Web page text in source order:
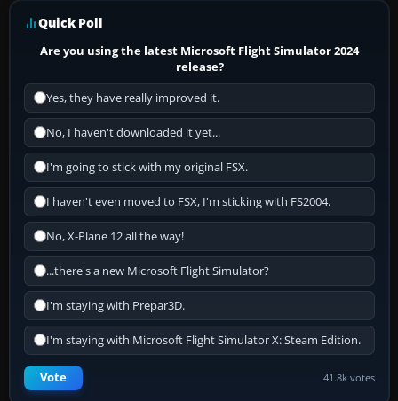
Quick Poll
Are you using the latest Microsoft Flight Simulator 2024
release?
Yes, they have really improved it.
No, I haven't downloaded it yet...
I'm going to stick with my original FSX.
I haven't even moved to FSX, I'm sticking with FS2004.
No, X-Plane 12 all the way!
...there's a new Microsoft Flight Simulator?
I'm staying with Prepar3D.
I'm staying with Microsoft Flight Simulator X: Steam Edition.
Vote 41.8k votes